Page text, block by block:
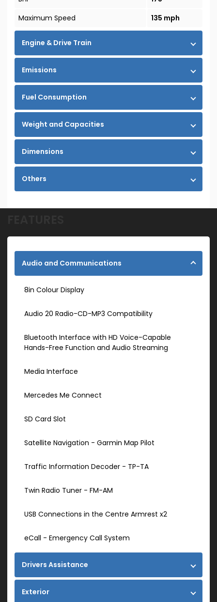
Maximum Speed
135 mph
Engine & Drive Train
Emissions
Fuel Consumption
Weight and Capacities
Dimensions
Others
Audio and Communications
8in Colour Display
Audio 20 Radio-CD-MP3 Compatibility
Bluetooth Interface with HD Voice-Capable
Hands-Free Function and Audio Streaming
Media Interface
Mercedes Me Connect
SD Card Slot
Satellite Navigation - Garmin Map Pilot
Traffic Information Decoder - TP-TA
Twin Radio Tuner - FM-AM
USB Connections in the Centre Armrest x2
eCall - Emergency Call System
Drivers Assistance
Exterior